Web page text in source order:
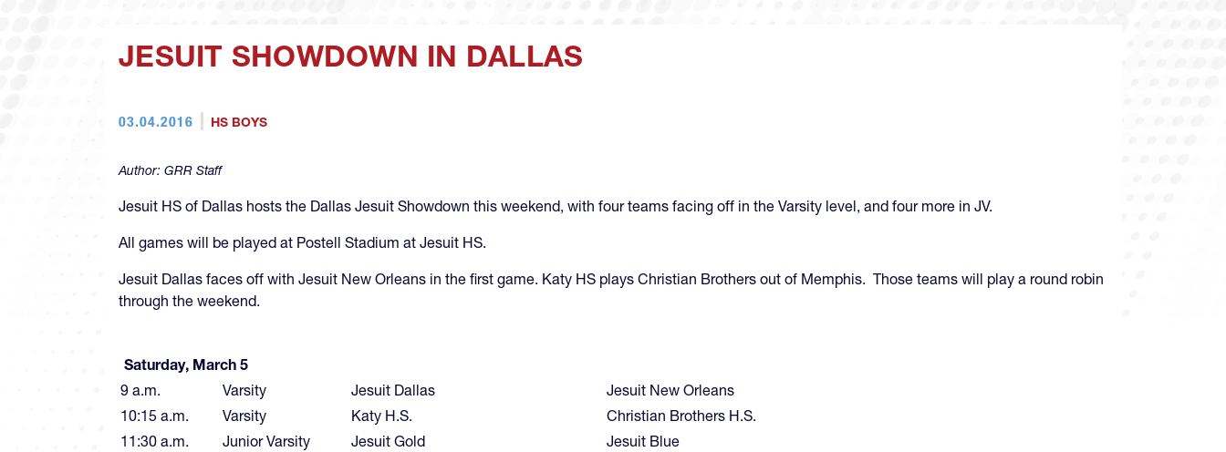
JESUIT SHOWDOWN IN DALLAS
03.04.2016 HS BOYS
Author: GRR Staff
Jesuit HS of Dallas hosts the Dallas Jesuit Showdown this weekend, with four teams facing off in the Varsity level, and four more in JV.
All games will be played at Postell Stadium at Jesuit HS.
Jesuit Dallas faces off with Jesuit New Orleans in the first game. Katy HS plays Christian Brothers out of Memphis. Those teams will play a round robin
through the weekend.
Saturday, March 5
9 a.m.
Varsity Jesuit Dallas
Jesuit New Orleans
10:15 a.m.
Varsity Katy H.S.
Christian Brothers H.S.
11:30 a.m.
Junior Varsity Jesuit Gold
Jesuit Blue